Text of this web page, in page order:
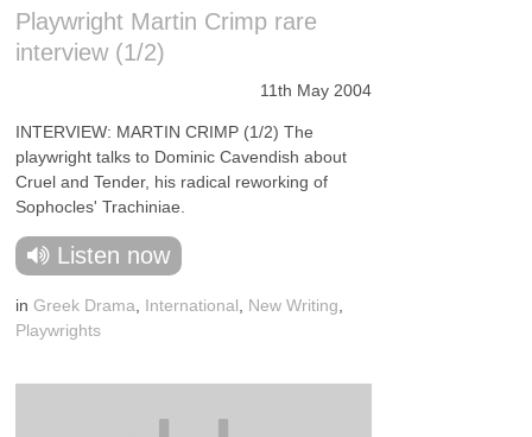
Playwright Martin Crimp rare
interview (1/2)
11th May 2004
INTERVIEW: MARTIN CRIMP (1/2) The
playwright talks to Dominic Cavendish about
Cruel and Tender, his radical reworking of
Sophocles' Trachiniae.
Listen now
in Greek Drama International New Writing
Playwrights